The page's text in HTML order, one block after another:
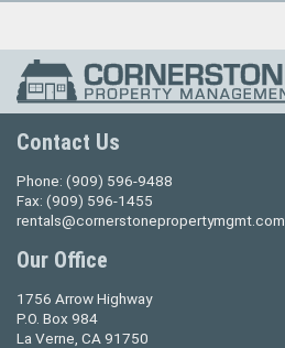
Contact Us
Phone: (909) 596-9488
Fax: (909) 596-1455
rentals@cornerstonepropertymgmt.com
Our Office
1756 Arrow Highway
P.O. Box 984
La Verne, CA 91750